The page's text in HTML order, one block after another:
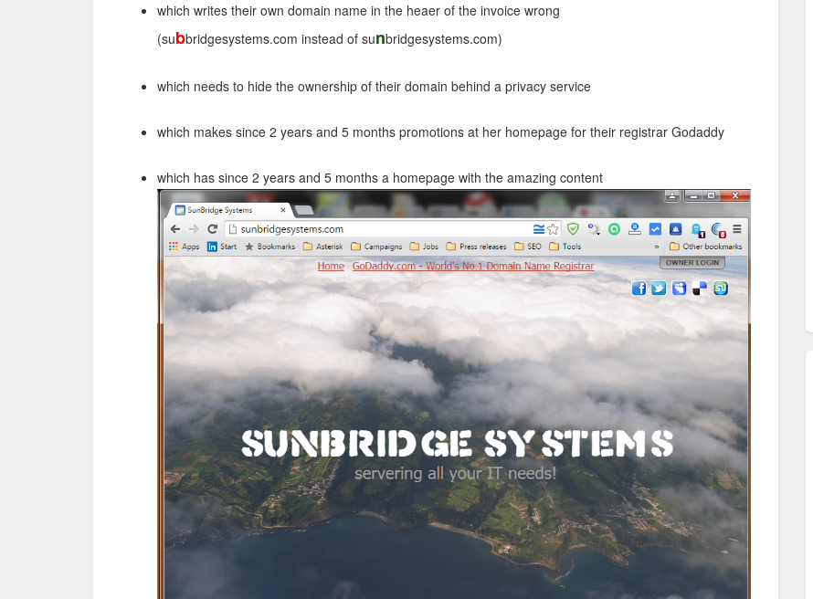
which writes their own domain name in the heaer of the invoice wrong
(subbridgesystems.com instead of sunbridgesystems.com)
which needs to hide the ownership of their domain behind a privacy service
which makes since 2 years and 5 months promotions at her homepage for their registrar Godaddy
which has since 2 years and 5 months a homepage with the amazing content